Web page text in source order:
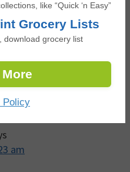
am
like “Quick ‘n Easy”
Grocery Lists
download grocery list
Policy